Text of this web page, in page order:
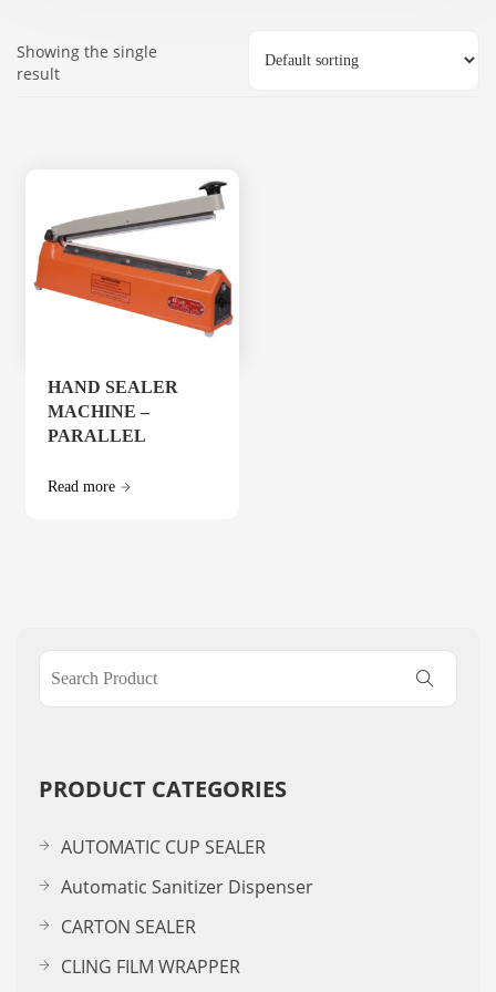
Showing the single
result
HAND SEALER
MACHINE –
PARALLEL
Read more
PRODUCT CATEGORIES
AUTOMATIC CUP SEALER
Automatic Sanitizer Dispenser
CARTON SEALER
CLING FILM WRAPPER